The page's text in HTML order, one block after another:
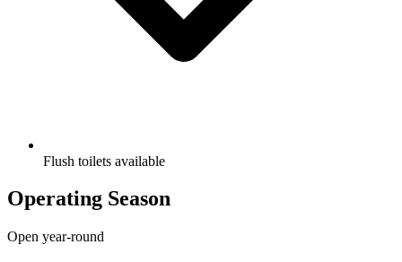
Flush toilets available
Operating Season
Open year-round